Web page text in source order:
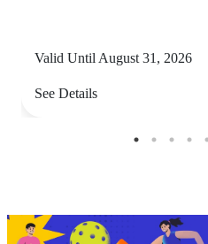
Valid Until August 31, 2026
See Details